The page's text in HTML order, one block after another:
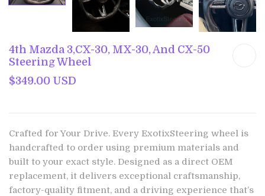
4th Mazda 3,CX-30, MX-30, And CX-50
Steering Wheel
$349.00 USD
Crafted for Your Drive. Every ExotixSteering wheel is
handcrafted to order using premium materials and
built to your exact style. Designed as a direct OEM
replacement, it delivers exceptional craftsmanship,
factory-quality fitment, and a driving experience that’s